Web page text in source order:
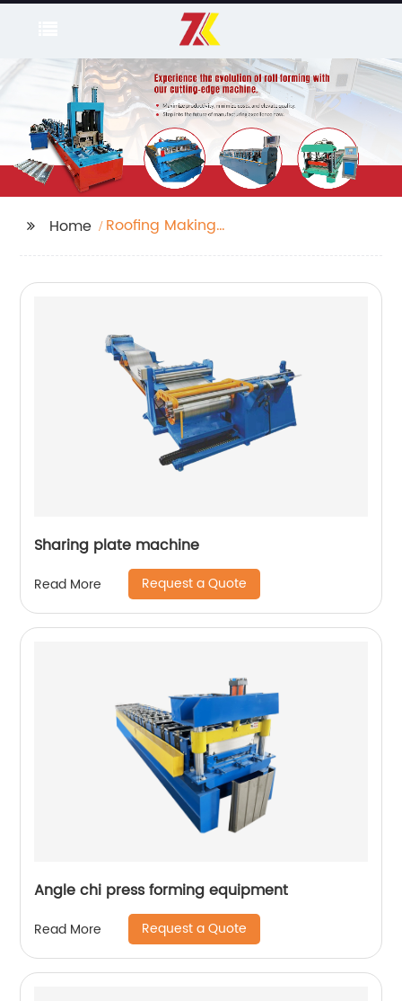
Home
Roofing Making
Sharing plate machine
Read More Request a Quote
Angle chi press forming equipment
Read More Request a Quote